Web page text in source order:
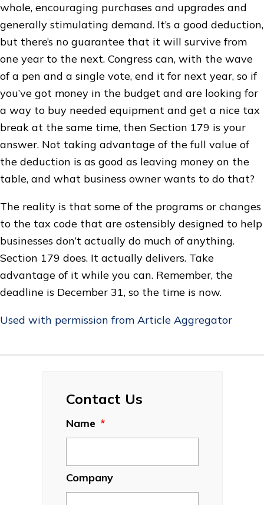
whole, encouraging purchases and upgrades and
generally stimulating demand. It’s a good deduction,
but there’s no guarantee that it will survive from
one year to the next. Congress can, with the wave
of a pen and a single vote, end it for next year, so if
you’ve got money in the budget and are looking for
a way to buy needed equipment and get a nice tax
break at the same time, then Section 179 is your
answer. Not taking advantage of the full value of
the deduction is as good as leaving money on the
table, and what business owner wants to do that?
The reality is that some of the programs or changes
to the tax code that are ostensibly designed to help
businesses don’t actually do much of anything.
Section 179 does. It actually delivers. Take
advantage of it while you can. Remember, the
deadline is December 31, so the time is now.
Used with permission from Article Aggregator
Contact Us
Name *
Company